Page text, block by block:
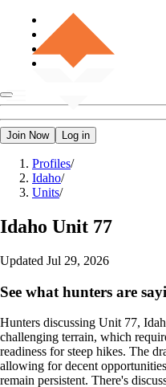
Join Now Log in
Profiles/
Idaho/
Units/
Idaho Unit 77
Updated Jul 29, 2026
See what hunters are
Hunters discussing Unit 77,
challenging terrain, which
readiness for steep hikes. The
allowing for decent
remain persistent. There's